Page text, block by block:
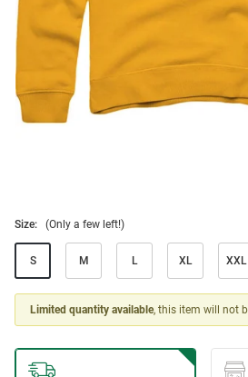
Size: (Only a few left!)
S M L XL XXL
Limited quantity available, this item will not